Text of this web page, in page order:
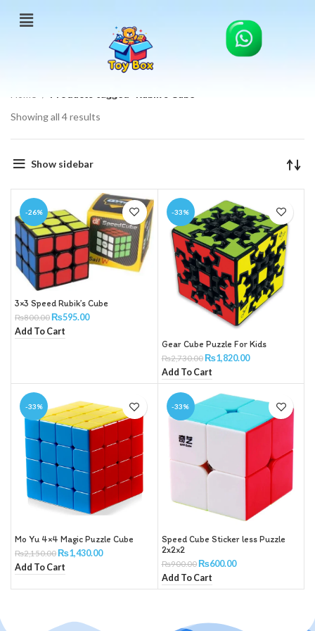
Showing all 4 results
Show sidebar
-26%
3×3 Speed Rubik’s Cube
₨800.00 ₨595.00
Add To Cart
-33%
Gear Cube Puzzle For Kids
₨2,730.00 ₨1,820.00
Add To Cart
-33%
Mo Yu 4×4 Magic Puzzle Cube
₨2,150.00₨1,430.00
Add To Cart
-33%
Speed Cube Sticker less Puzzle
2x2x2
₨900.00₨600.00
Add To Cart